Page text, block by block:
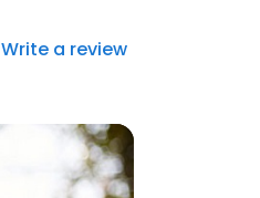
Write a review